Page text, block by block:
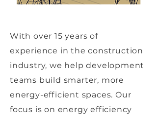
With over 15 years of
experience in the construction
industry, we help development
teams build smarter, more
energy-efficient spaces. Our
focus is on energy efficiency